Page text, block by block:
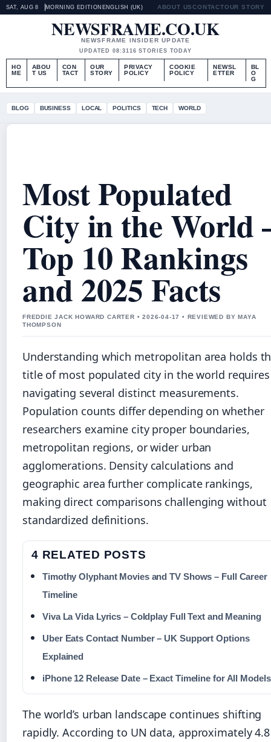
SAT, AUG 8 MORNING EDITION ENGLISH (UK) ABOUT USCONTACTOUR STORY
NEWSFRAME.CO.UK
NEWSFRAME INSIDER UPDATE
UPDATED 08:3116 STORIES TODAY
HO
ME
ABOU
T US
CON
TACT
OUR
STORY
PRIVACY
POLICY
COOKIE
POLICY
NEWSL
ETTER
BL
O
G
BLOG BUSINESS LOCAL POLITICS TECH WORLD
Most Populated
City in the World
Top 10 Rankings
and 2025 Facts
FREDDIE JACK HOWARD CARTER • 2026-04-17 • REVIEWED BY MAYA
THOMPSON
Understanding which metropolitan area holds
title of most populated city in the world requires
navigating several distinct measurements.
Population counts differ depending on whether
researchers examine city proper boundaries,
metropolitan regions, or wider urban
agglomerations. Density calculations and
geographic area further complicate rankings,
making direct comparisons challenging without
standardized definitions.
4 RELATED POSTS
Timothy Olyphant Movies and TV Shows – Full Career
Timeline
Viva La Vida Lyrics – Coldplay Full Text and Meaning
Uber Eats Contact Number – UK Support Options
Explained
iPhone 12 Release Date – Exact Timeline for All Models
The world’s urban landscape continues shifting
rapidly. According to UN data, approximately 4.8